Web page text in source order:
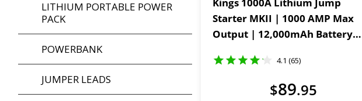
LITHIUM PORTABLE POWER
PACK
POWERBANK
JUMPER LEADS
Kings 1000A Lithium Jump
Starter MKII | 1000 AMP Max
Output | 12,000mAh Battery
built LED torch4.1 (65)
$89.95